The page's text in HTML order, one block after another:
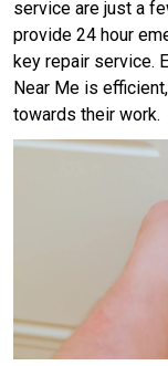
service are just a
provide 24 hour
key repair service.
Near Me is
towards their work.